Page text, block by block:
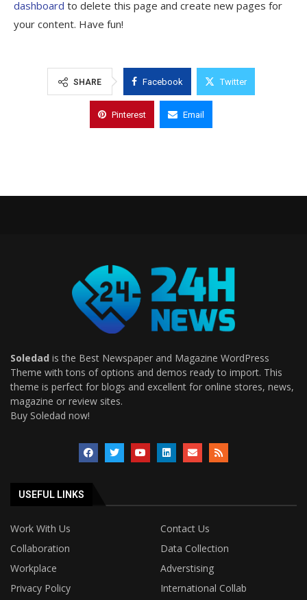
dashboard to delete this page and create new pages for
your content. Have fun!
SHARE Facebook Twitter
Pinterest Email
Soledad is the Best Newspaper and Magazine WordPress
Theme with tons of options and demos ready to import. This
theme is perfect for blogs and excellent for online stores, news,
magazine or review sites.
Buy Soledad now!
USEFUL LINKS
Work With Us
Contact Us
Collaboration
Data Collection
Workplace
Adverstising
Privacy Policy
International Collab